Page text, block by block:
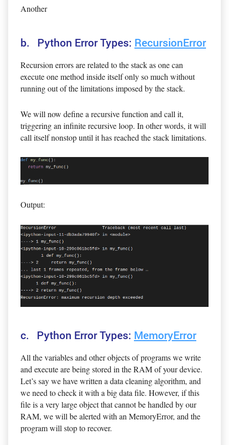
Another
b. Python Error Types: RecursionError
Recursion errors are related to the stack as one can
execute one method inside itself only so much without
running out of the limitations imposed by the stack.
We will now define a recursive function and call it,
triggering an infinite recursive loop. In other words, it will
call itself nonstop until it has reached the stack limitations.
Output:
c. Python Error Types: MemoryError
All the variables and other objects of programs we write
and execute are being stored in the RAM of your device.
Let’s say we have written a data cleaning algorithm, and
we need to check it with a big data file. However, if this
file is a very large object that cannot be handled by our
RAM, we will be alerted with an MemoryError, and the
program will stop to recover.